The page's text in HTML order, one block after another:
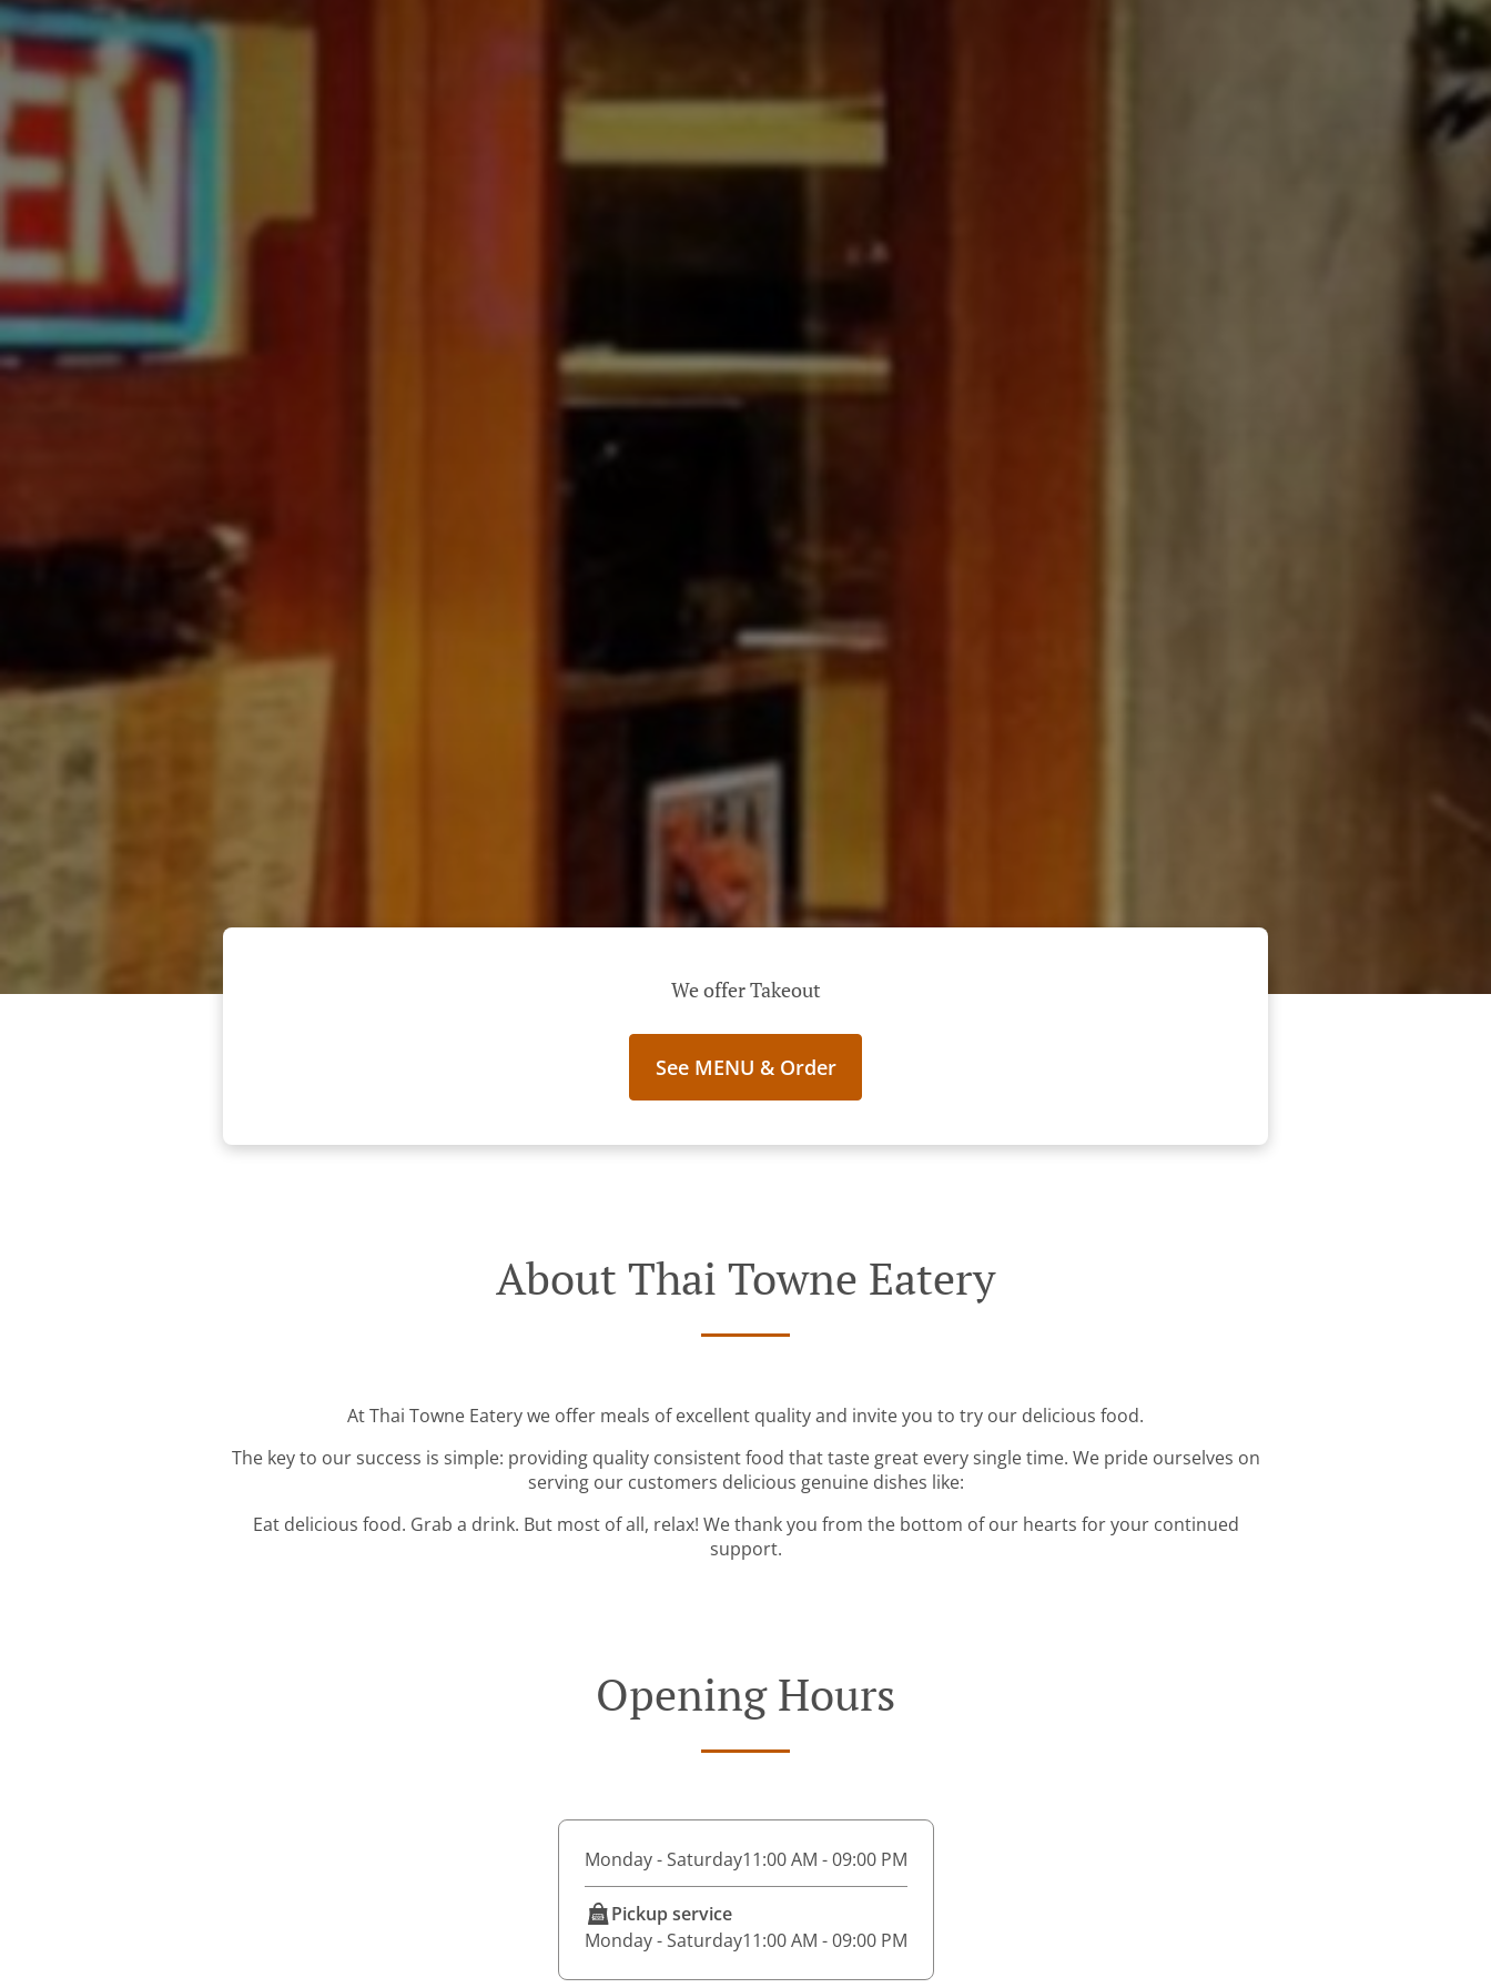
We offer Takeout
See MENU & Order
About Thai Towne Eatery
At Thai Towne Eatery we offer meals of excellent quality and invite you to try our delicious food.
The key to our success is simple: providing quality consistent food that taste great every single time. We pride ourselves on
serving our customers delicious genuine dishes like:
Eat delicious food. Grab a drink. But most of all, relax! We thank you from the bottom of our hearts for your continued
support.
Opening Hours
Monday - Saturday11:00 AM - 09:00 PM
Pickup service
Monday - Saturday11:00 AM - 09:00 PM